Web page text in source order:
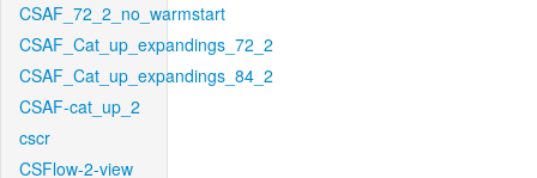
CSAF_72_2_no_warmstart
CSAF_Cat_up_expandings_72_2
CSAF_Cat_up_expandings_84_2
CSAF-cat_up_2
cscr
CSFlow-2-view